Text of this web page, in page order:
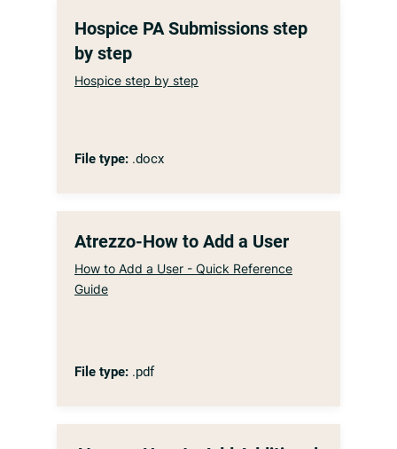
Hospice PA Submissions step
by step
Hospice step by step
File type: .docx
Atrezzo-How to Add a User
How to Add a User - Quick Reference
Guide
File type: .pdf